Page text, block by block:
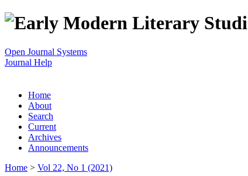
Open Journal Systems
Journal Help
Home
About
Search
Current
Archives
Announcements
Home > Vol 22, No 1 (2021)